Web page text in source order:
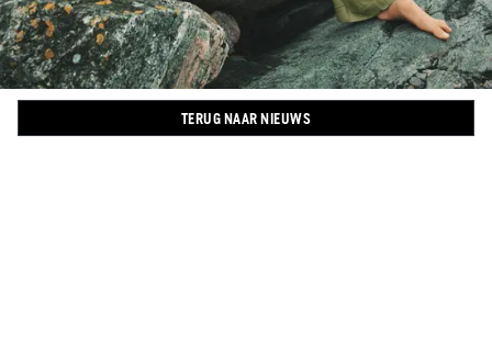
TERUG NAAR NIEUWS